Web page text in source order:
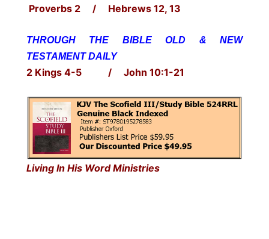
Proverbs 2 / Hebrews 12, 13
THROUGH THE BIBLE OLD & NEW
TESTAMENT DAILY
2 Kings 4-5 / John 10:1-21
Living In His Word Ministries